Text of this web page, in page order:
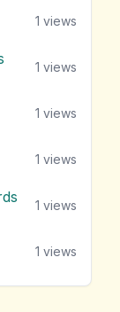
1 views
1 views
1 views
1 views
1 views
1 views